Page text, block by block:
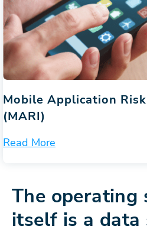
Mobile Application
(MARI)
Read More
The operating
itself is a data